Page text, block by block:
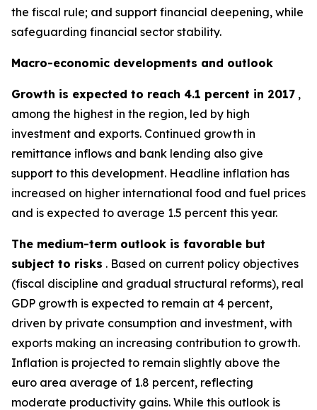
the fiscal rule; and support financial deepening, while
safeguarding financial sector stability.
Macro-economic developments and outlook
Growth is expected to reach 4.1 percent in 2017 ,
among the highest in the region, led by high
investment and exports. Continued growth in
remittance inflows and bank lending also give
support to this development. Headline inflation has
increased on higher international food and fuel prices
and is expected to average 1.5 percent this year.
The medium-term outlook is favorable but
subject to risks . Based on current policy objectives
(fiscal discipline and gradual structural reforms), real
GDP growth is expected to remain at 4 percent,
driven by private consumption and investment, with
exports making an increasing contribution to growth.
Inflation is projected to remain slightly above the
euro area average of 1.8 percent, reflecting
moderate productivity gains. While this outlook is